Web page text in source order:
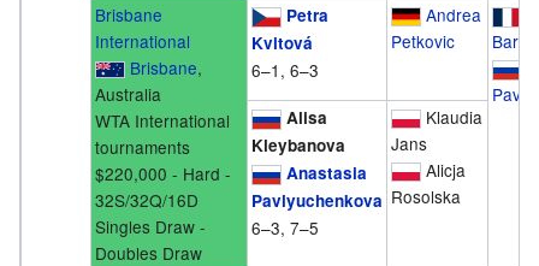
Brisbane
International
Brisbane,
Australia
WTA International
tournaments
$220,000 - Hard -
32S/32Q/16D
Singles Draw -
Doubles Draw
Petra
Kvitová
6–1, 6–3
Andrea
Petkovic
Bartoli
Alisa
Kleybanova
Anastasia
Pavlyuchenkova
6–3, 7–5
Klaudia
Jans
Alicja
Rosolska